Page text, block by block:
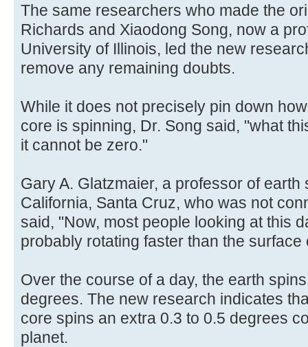
The same researchers who made the
Richards and Xiaodong Song, now a
University of Illinois, led the new
remove any remaining doubts.
While it does not precisely pin down
core is spinning, Dr. Song said, "what
it cannot be zero."
Gary A. Glatzmaier, a professor of
California, Santa Cruz, who was not
said, "Now, most people looking at this
probably rotating faster than the surface
Over the course of a day, the earth
degrees. The new research indicates
core spins an extra 0.3 to 0.5 degrees
planet.